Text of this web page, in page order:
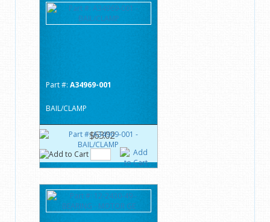
Part #: A34969-001
BAIL/CLAMP
$63.02